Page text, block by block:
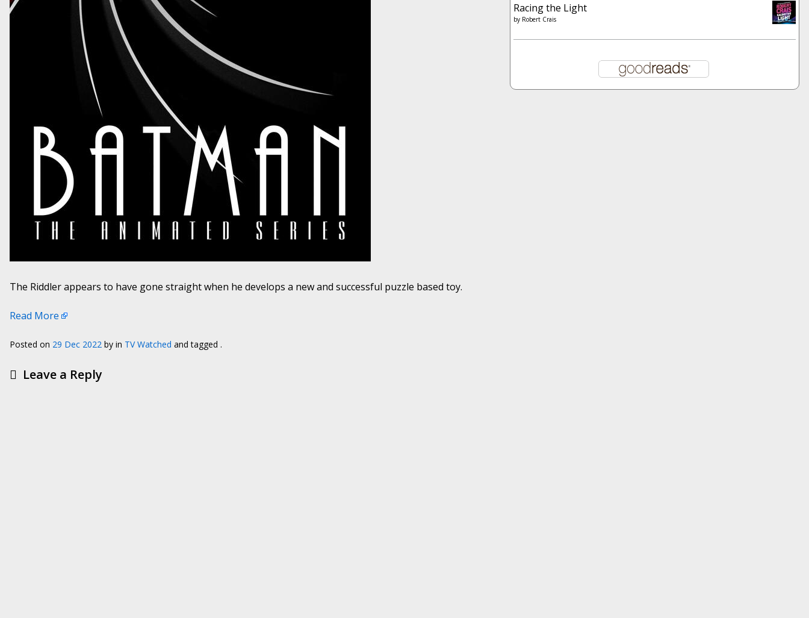
The Riddler appears to have gone straight when he develops a new and successful puzzle based toy.
Read More
Posted on 29 Dec 2022 by in TV Watched and tagged .
Leave a Reply
Racing the Light
by Robert Crais